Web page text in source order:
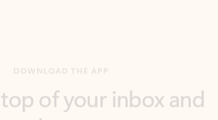
wherever you are
with Outlook.